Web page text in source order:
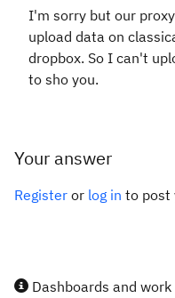
I'm sorry but our
upload data on
dropbox. So I can't
to sho you.
Your answer
Register or log in to post
Dashboards and